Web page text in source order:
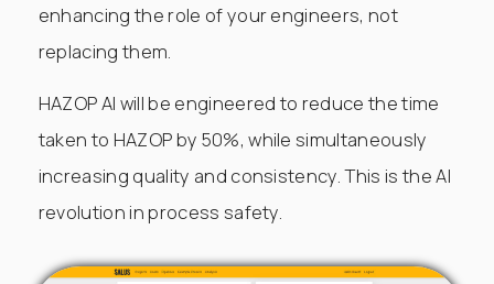
enhancing the role of your engineers, not
replacing them.
HAZOP AI will be engineered to reduce the time
taken to HAZOP by 50%, while simultaneously
increasing quality and consistency. This is the AI
revolution in process safety.